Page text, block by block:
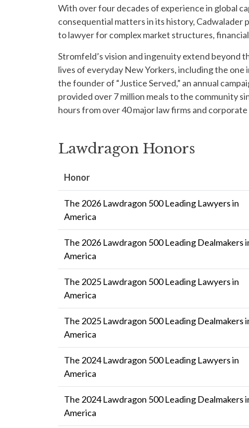
With over four decades of experience in global
consequential matters in its history, Cadwalader
to lawyer for complex market structures,
Stromfeld’s vision and ingenuity extend beyond
lives of everyday New Yorkers, including the
the founder of “Justice Served,” an annual
provided over 7 million meals to the community
hours from over 40 major law firms and
Lawdragon Honors
Honor
The 2026 Lawdragon 500 Leading Lawyers in
America
The 2026 Lawdragon 500 Leading Dealmakers
America
The 2025 Lawdragon 500 Leading Lawyers in
America
The 2025 Lawdragon 500 Leading Dealmakers
America
The 2024 Lawdragon 500 Leading Lawyers in
America
The 2024 Lawdragon 500 Leading Dealmakers
America